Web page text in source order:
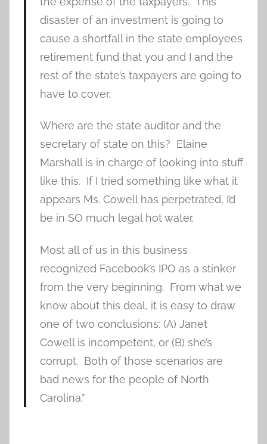
disaster of an investment is going to
cause a shortfall in the state employees
retirement fund that you and I and the
rest of the state’s taxpayers are going to
have to cover.
Where are the state auditor and the
secretary of state on this? Elaine
Marshall is in charge of looking into stuff
like this. If I tried something like what it
appears Ms. Cowell has perpetrated, I’d
be in SO much legal hot water.
Most all of us in this business
recognized Facebook’s IPO as a stinker
from the very beginning. From what we
know about this deal, it is easy to draw
one of two conclusions: (A) Janet
Cowell is incompetent, or (B) she’s
corrupt. Both of those scenarios are
bad news for the people of North
Carolina.”